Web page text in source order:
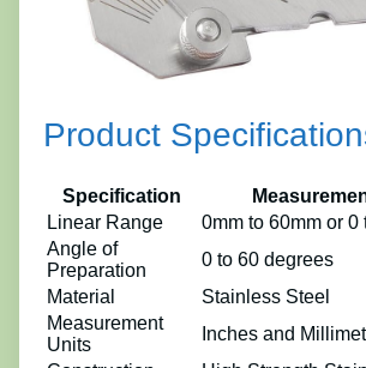
Product
Specification
Linear Range
0mm to 60mm or 0
Angle of
Preparation
0 to 60 degrees
Material
Stainless Steel
Measurement
Units
Inches and